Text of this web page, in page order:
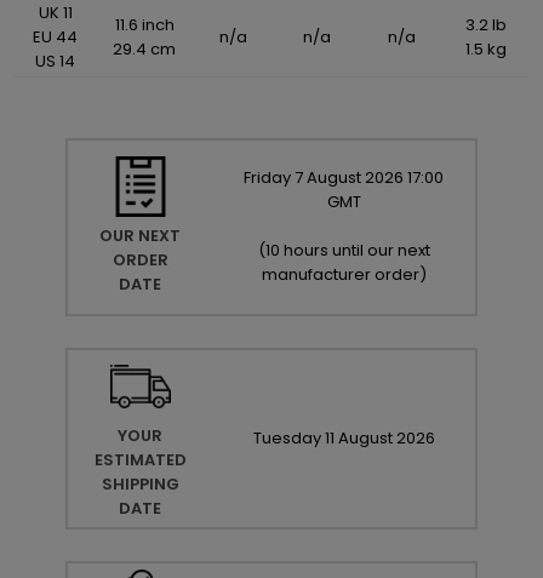
UK 11
EU 44
US 14
11.6 inch
29.4 cm
n/a n/a n/a
3.2 lb
1.5 kg
OUR NEXT
ORDER
DATE
Friday 7August 2026 17:00
GMT
(10 hours until our next
manufacturer order)
YOUR
ESTIMATED
SHIPPING
DATE
Tuesday11 August 2026